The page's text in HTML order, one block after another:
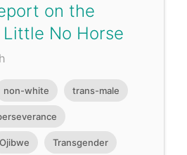
on the
No Horse
non-white trans-male
Ojibwe Transgender